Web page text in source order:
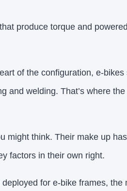
produce torque and
of the configuration, e-bikes
and welding. That’s where
might think. Their make up
factors in their own right.
for e-bike frames, the